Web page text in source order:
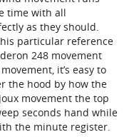
time with all
as they should.
particular reference
248 movement
it’s easy to
the hood by how the
movement the top
seconds hand while
the minute register.